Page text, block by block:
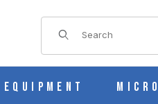
Product Search